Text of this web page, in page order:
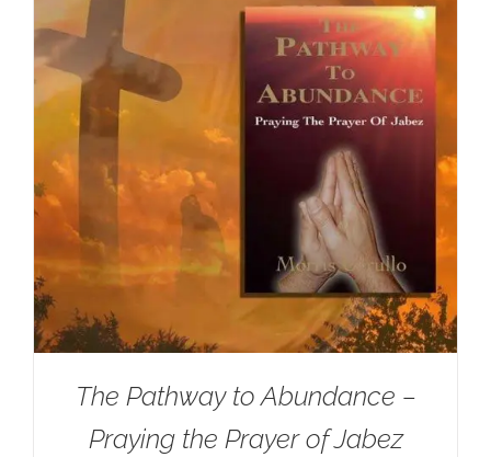
The Pathway to Abundance –
Praying the Prayer of Jabez